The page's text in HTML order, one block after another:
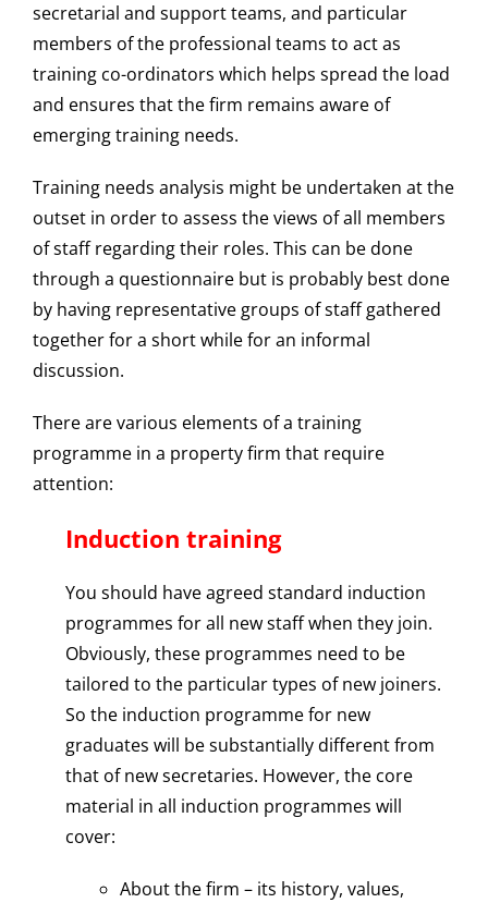
secretarial and support teams, and particular
members of the professional teams to act as
training co-ordinators which helps spread the load
and ensures that the firm remains aware of
emerging training needs.
Training needs analysis might be undertaken at the
outset in order to assess the views of all members
of staff regarding their roles. This can be done
through a questionnaire but is probably best done
by having representative groups of staff gathered
together for a short while for an informal
discussion.
There are various elements of a training
programme in a property firm that require
attention:
Induction training
You should have agreed standard induction
programmes for all new staff when they join.
Obviously, these programmes need to be
tailored to the particular types of new joiners.
So the induction programme for new
graduates will be substantially different from
that of new secretaries. However, the core
material in all induction programmes will
cover:
About the firm – its history, values,